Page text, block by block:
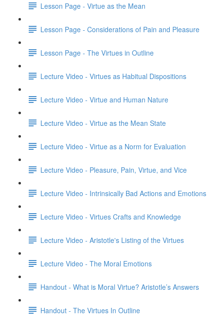
Lesson Page - Virtue as the Mean
Lesson Page - Considerations of Pain and Pleasure
Lesson Page - The Virtues in Outline
Lecture Video - Virtues as Habitual Dispositions
Lecture Video - Virtue and Human Nature
Lecture Video - Virtue as the Mean State
Lecture Video - Virtue as a Norm for Evaluation
Lecture Video - Pleasure, Pain, Virtue, and Vice
Lecture Video - Intrinsically Bad Actions and Emotions
Lecture Video - Virtues Crafts and Knowledge
Lecture Video - Aristotle's Listing of the Virtues
Lecture Video - The Moral Emotions
Handout - What is Moral Virtue? Aristotle’s Answers
Handout - The Virtues In Outline